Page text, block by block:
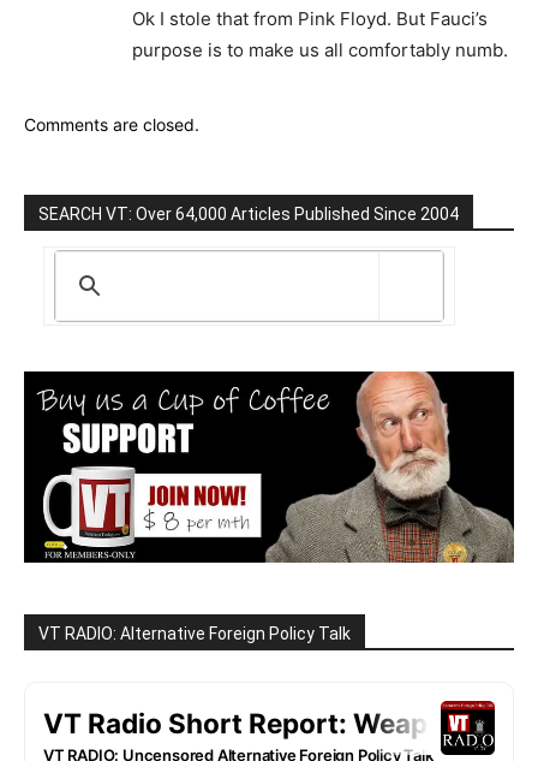
Ok I stole that from Pink Floyd. But Fauci’s
purpose is to make us all comfortably numb.
Comments are closed.
SEARCH VT: Over 64,000 Articles Published Since 2004
VT RADIO: Alternative Foreign Policy Talk